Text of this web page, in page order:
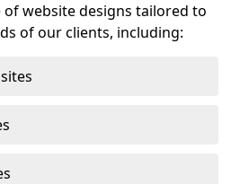
website designs tailored to
of our clients, including: